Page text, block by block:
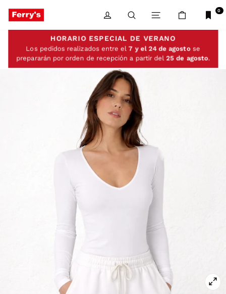
content
LOG IN SEARCHSITE CART 0
HORARIO ESPECIAL DE VERANO
Los pedidos realizados entre el7 y el 24 de agosto se
prepararán por orden de recepción a partir del25 de agosto.